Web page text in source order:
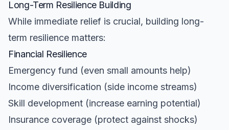
Long-Term Resilience Building
While immediate relief is crucial, building long-
term resilience matters:
Financial Resilience
Emergency fund (even small amounts help)
Income diversification (side income streams)
Skill development (increase earning potential)
Insurance coverage (protect against shocks)